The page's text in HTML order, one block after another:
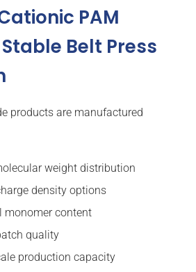
PAM
Belt Press
products are manufactured
weight distribution
density options
monomer content
quality
production capacity